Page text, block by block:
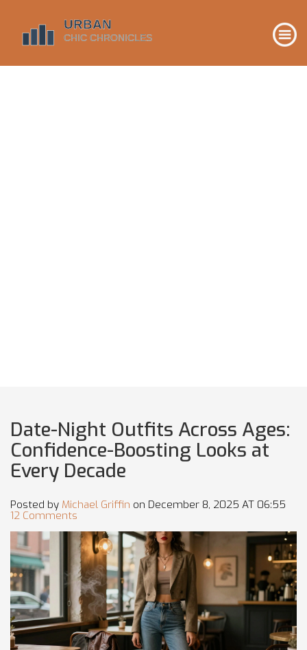
Date-Night Outfits Across Ages:
Confidence-Boosting Looks at
Every Decade
Posted by Michael Griffin on December 8, 2025 AT 06:55
12 Comments